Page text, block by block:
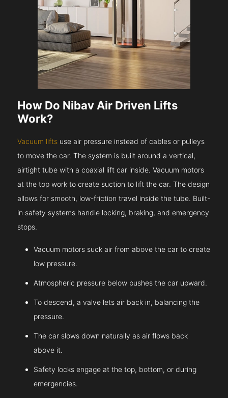
How Do Nibav Air Driven Lifts
Work?
Vacuum lifts use air pressure instead of cables or pulleys
to move the car. The system is built around a vertical,
airtight tube with a coaxial lift car inside. Vacuum motors
at the top work to create suction to lift the car. The design
allows for smooth, low-friction travel inside the tube. Built-
in safety systems handle locking, braking, and emergency
stops.
Vacuum motors suck air from above the car to create
low pressure.
Atmospheric pressure below pushes the car upward.
To descend, a valve lets air back in, balancing the
pressure.
The car slows down naturally as air flows back
above it.
Safety locks engage at the top, bottom, or during
emergencies.